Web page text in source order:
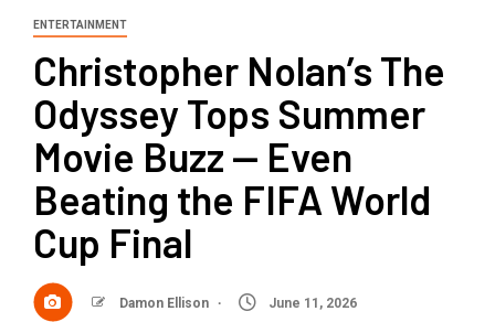
ENTERTAINMENT
Christopher Nolan’s The
Odyssey Tops Summer
Movie Buzz — Even
Beating the FIFA World
Cup Final
Damon Ellison June 11, 2026